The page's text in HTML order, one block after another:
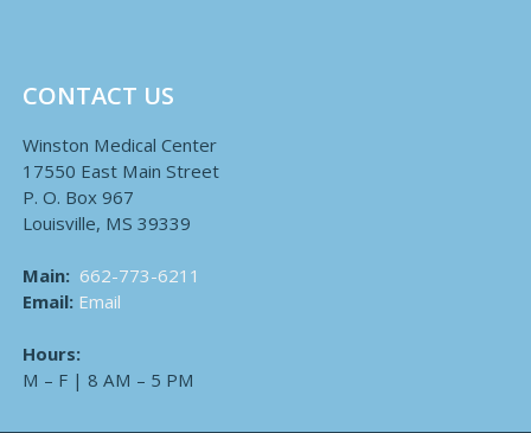
CONTACT US
Winston Medical Center
17550 East Main Street
P. O. Box 967
Louisville, MS 39339
Main: 662-773-6211
Email: Email
Hours:
M – F | 8 AM – 5 PM